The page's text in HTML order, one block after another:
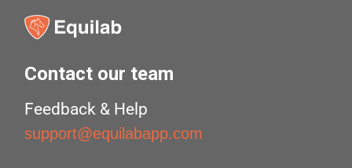
Contact our team
Feedback & Help
support@equilabapp.com